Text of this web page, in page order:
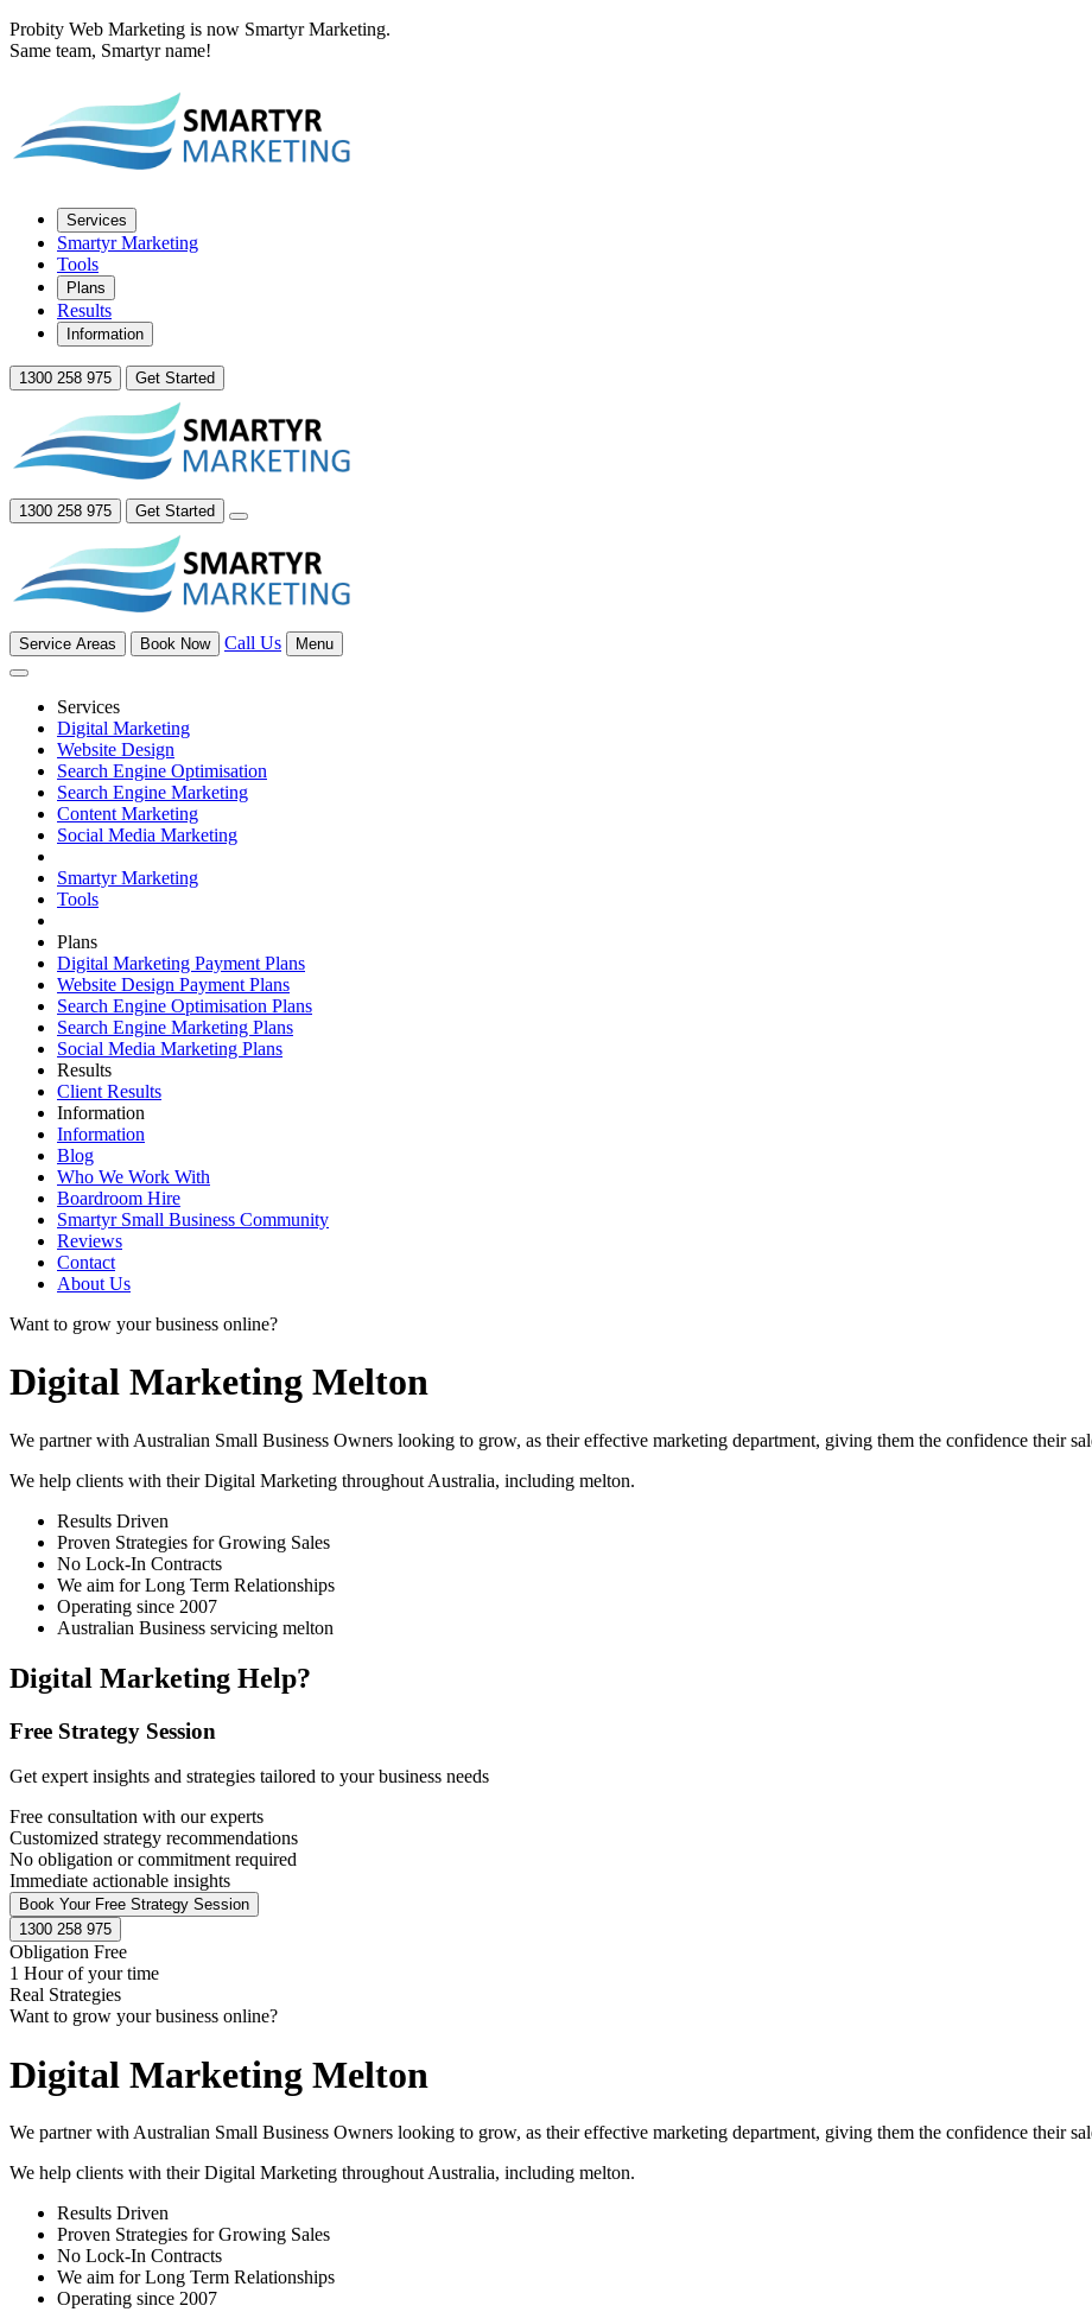
Probity Web Marketing is now Smartyr Marketing.
Same team, Smartyr name!
Services
Smartyr Marketing
Tools
Plans
Results
Information
1300 258 975 Get Started
1300 258 975 Get Started
Service Areas Book Now Call Us Menu
Services
Digital Marketing
Website Design
Search Engine Optimisation
Search Engine Marketing
Content Marketing
Social Media Marketing
Smartyr Marketing
Tools
Plans
Digital Marketing Payment Plans
Website Design Payment Plans
Search Engine Optimisation Plans
Search Engine Marketing Plans
Social Media Marketing Plans
Results
Client Results
Information
Information
Blog
Who We Work With
Boardroom Hire
Smartyr Small Business Community
Reviews
Contact
About Us
Want to grow your business online?
Digital Marketing Melton
We partner with Australian Small Business Owners looking to grow, as their effective marketing department, giving them the confidence their
We help clients with their Digital Marketing throughout Australia, including melton.
Results Driven
Proven Strategies for Growing Sales
No Lock-In Contracts
We aim for Long Term Relationships
Operating since 2007
Australian Business servicing melton
Digital Marketing Help?
Free Strategy Session
Get expert insights and strategies tailored to your business needs
Free consultation with our experts
Customized strategy recommendations
No obligation or commitment required
Immediate actionable insights
Book Your Free Strategy Session
1300 258 975
Obligation Free
1 Hour of your time
Real Strategies
Want to grow your business online?
Digital Marketing Melton
We partner with Australian Small Business Owners looking to grow, as their effective marketing department, giving them the confidence their
We help clients with their Digital Marketing throughout Australia, including melton.
Results Driven
Proven Strategies for Growing Sales
No Lock-In Contracts
We aim for Long Term Relationships
Operating since 2007